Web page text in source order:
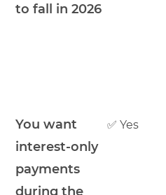
to fall in 2026
You want
interest-only
payments
during the
✅ Yes